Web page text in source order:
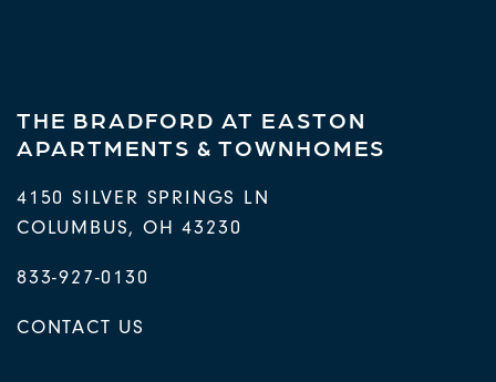
THE BRADFORD AT EASTON
APARTMENTS & TOWNHOMES
4150 SILVER SPRINGS LN
COLUMBUS,OH43230
833-927-0130
CONTACT US